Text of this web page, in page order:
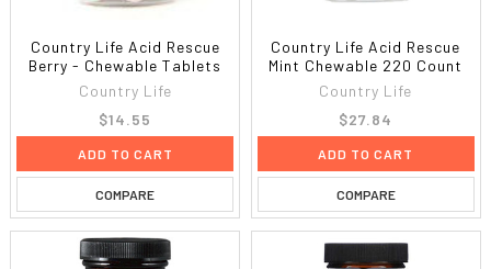
Country Life Acid Rescue
Berry - Chewable Tablets
Country Life
$14.55
ADD TO CART
COMPARE
Country Life Acid Rescue
Mint Chewable 220 Count
Country Life
$27.84
ADD TO CART
COMPARE